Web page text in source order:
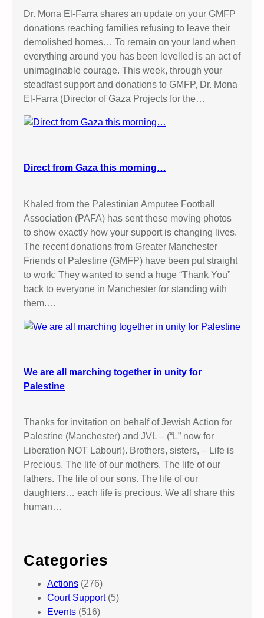
Dr. Mona El-Farra shares an update on your GMFP
donations reaching families refusing to leave their
demolished homes… To remain on your land when
everything around you has been levelled is an act of
unimaginable courage. This week, through your
steadfast support and donations to GMFP, Dr. Mona
El-Farra (Director of Gaza Projects for the…
Direct from Gaza this morning…
Khaled from the Palestinian Amputee Football
Association (PAFA) has sent these moving photos
to show exactly how your support is changing lives.
The recent donations from Greater Manchester
Friends of Palestine (GMFP) have been put straight
to work: They wanted to send a huge “Thank You”
back to everyone in Manchester for standing with
them.…
We are all marching together in unity for
Palestine
Thanks for invitation on behalf of Jewish Action for
Palestine (Manchester) and JVL – (“L” now for
Liberation NOT Labour!). Brothers, sisters, – Life is
Precious. The life of our mothers. The life of our
fathers. The life of our sons. The life of our
daughters… each life is precious. We all share this
human…
Categories
Actions (276)
Court Support(5)
Events (516)